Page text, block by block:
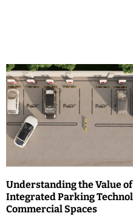
Understanding the Value of
Integrated Parking
Commercial Spaces